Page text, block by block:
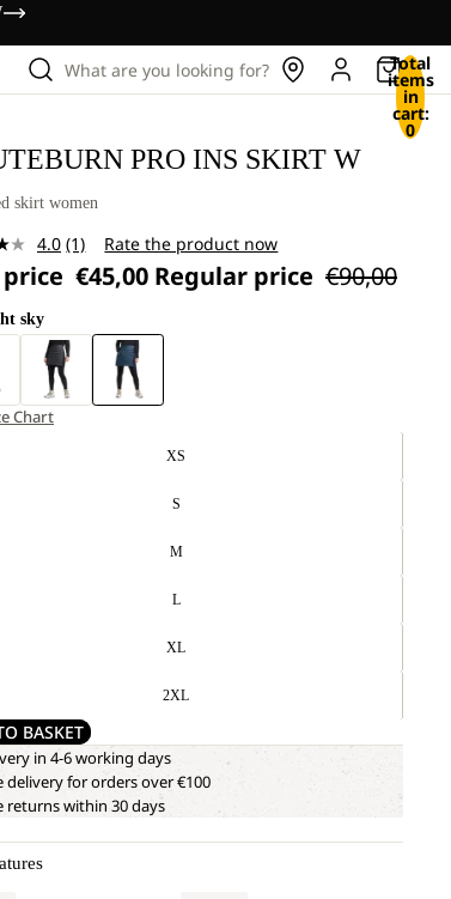
What are you looking for? Total
items
in
cart:
0
PRO INS SKIRT W
skirt women
4.0 Read
Review.
page
link.
(1) Rate the product now
price €45,00 Regular price €90,00
sky
Chart
XS
S
M
L
XL
2XL
BASKET
in 4-6 working days
delivery for orders over €100
returns within 30 days